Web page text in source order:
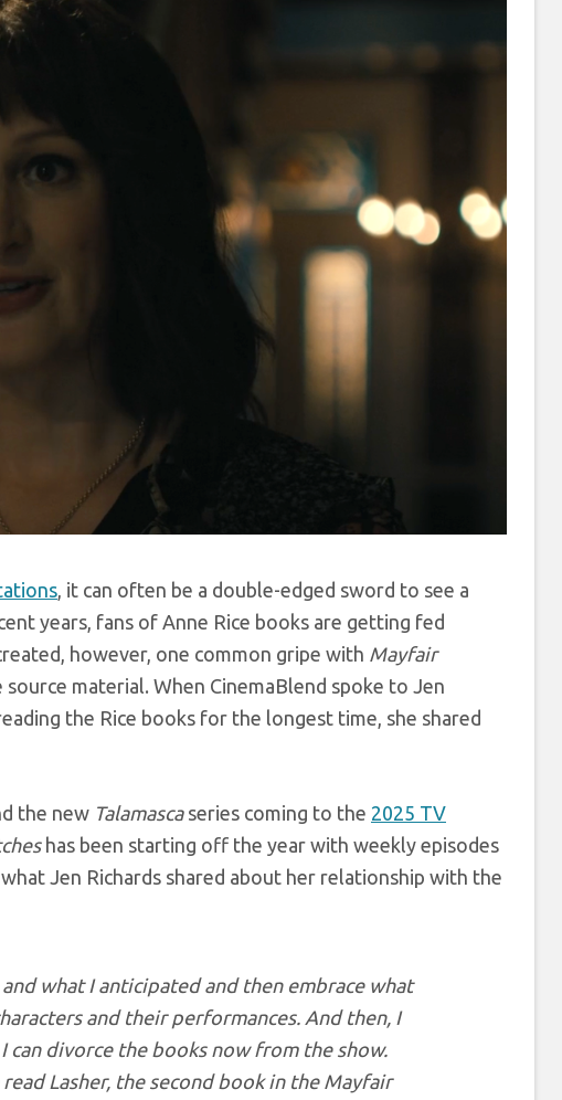
, it can often be a double-edged sword to see a
years, fans of Anne Rice books are getting fed
however, one common gripe with Mayfair
material. When CinemaBlend spoke to Jen
the Rice books for the longest time, she shared
the new Talamascaseries coming to the 2025 TV
has been starting off the year with weekly episodes
what Jen Richards shared about her relationship with the
what I anticipated and then embrace what
and their performances. And then, I
can divorce the books now from the show.
Lasher, the second book in the Mayfair